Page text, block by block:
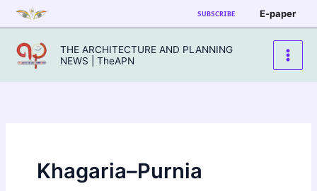
Skip
to
content
SUBSCRIBE E-paper
THE ARCHITECTURE AND PLANNING
NEWS | TheAPN
Khagaria–Purnia